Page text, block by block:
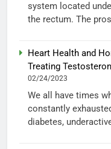
system located
the rectum. The
Heart Health and
Treating
02/24/2023
We all have times
constantly
diabetes,